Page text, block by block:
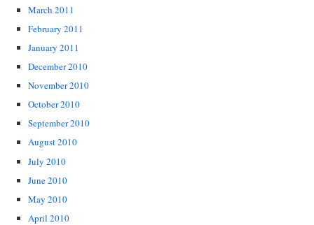
March 2011
February 2011
January 2011
December 2010
November 2010
October 2010
September 2010
August 2010
July 2010
June 2010
May 2010
April 2010